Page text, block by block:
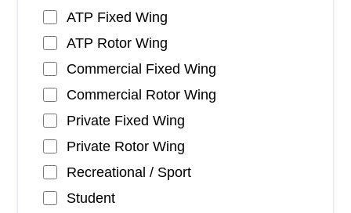
ATP Fixed Wing
ATP Rotor Wing
Commercial Fixed Wing
Commercial Rotor Wing
Private Fixed Wing
Private Rotor Wing
Recreational / Sport
Student